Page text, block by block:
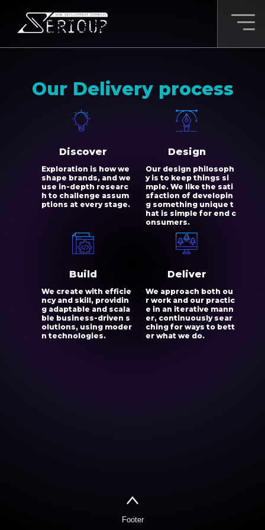
Our Delivery process
Discover
Exploration is how we
shape brands, and we
use in-depth researc
h to challenge assum
ptions at every stage.
Design
Our design philosoph
y is to keep things si
mple. We like the sati
sfaction of developin
g something unique t
hat is simple for end c
onsumers.
Build
We create with efficie
ncy and skill, providin
g adaptable and scala
ble business-driven s
olutions, using moder
n technologies.
Deliver
We approach both ou
r work and our practic
e in an iterative mann
er, continuously sear
ching for ways to bett
er what we do.
Footer